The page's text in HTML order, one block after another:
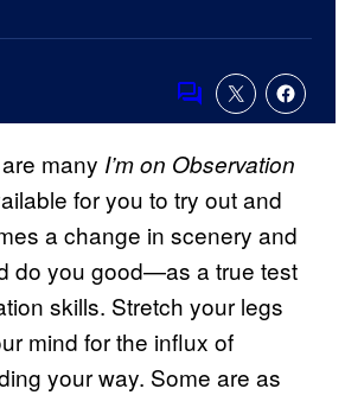
Comments
many I’m on Observation
for you to try out and
a change in scenery and
do you good—as a true test
skills. Stretch your legs
mind for the influx of
your way. Some are as